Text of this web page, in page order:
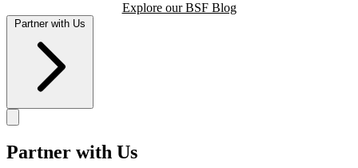
Explore our BSF Blog
Partner with Us
Partner with Us